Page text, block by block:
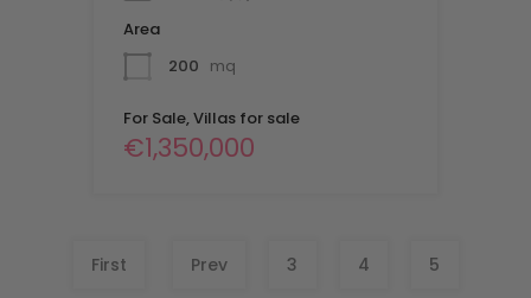
Area
200 mq
For Sale, Villas for sale
€1,350,000
First Prev 3 4 5